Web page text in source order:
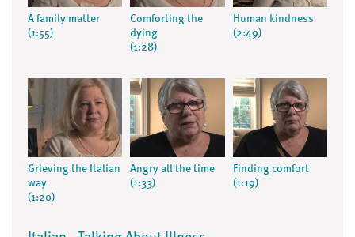
A family matter
(1:55)
Comforting the
dying
(1:28)
Human kindness
(2:49)
Grieving the Italian
way
(1:20)
Angry all the time
(1:33)
Finding comfort
(1:19)